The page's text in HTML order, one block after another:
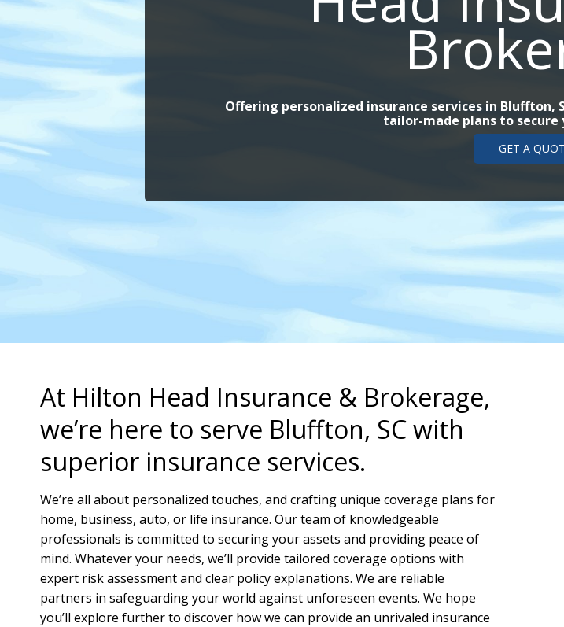
Offering personalized insurance services in Bluffton,
tailor-made plans to secure
GET A
At Hilton Head Insurance & Brokerage,
we’re here to serve Bluffton, SC with
superior insurance services.
We’re all about personalized touches, and crafting unique coverage plans for
home, business, auto, or life insurance. Our team of knowledgeable
professionals is committed to securing your assets and providing peace of
mind. Whatever your needs, we’ll provide tailored coverage options with
expert risk assessment and clear policy explanations. We are reliable
partners in safeguarding your world against unforeseen events. We hope
you’ll explore further to discover how we can provide an unrivaled insurance